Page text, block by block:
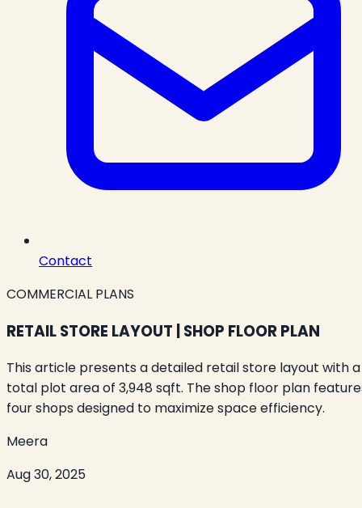
Contact
COMMERCIAL PLANS
RETAIL STORE LAYOUT | SHOP FLOOR PLAN
This article presents a detailed retail store layout with a
total plot area of 3,948 sqft. The shop floor plan
four shops designed to maximize space efficiency.
Meera
Aug 30, 2025